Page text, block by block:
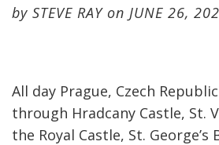
by STEVE RAYon JUNE 26,
All day Prague, Czech
through Hradcany Castle, St.
the Royal Castle, St. George’s